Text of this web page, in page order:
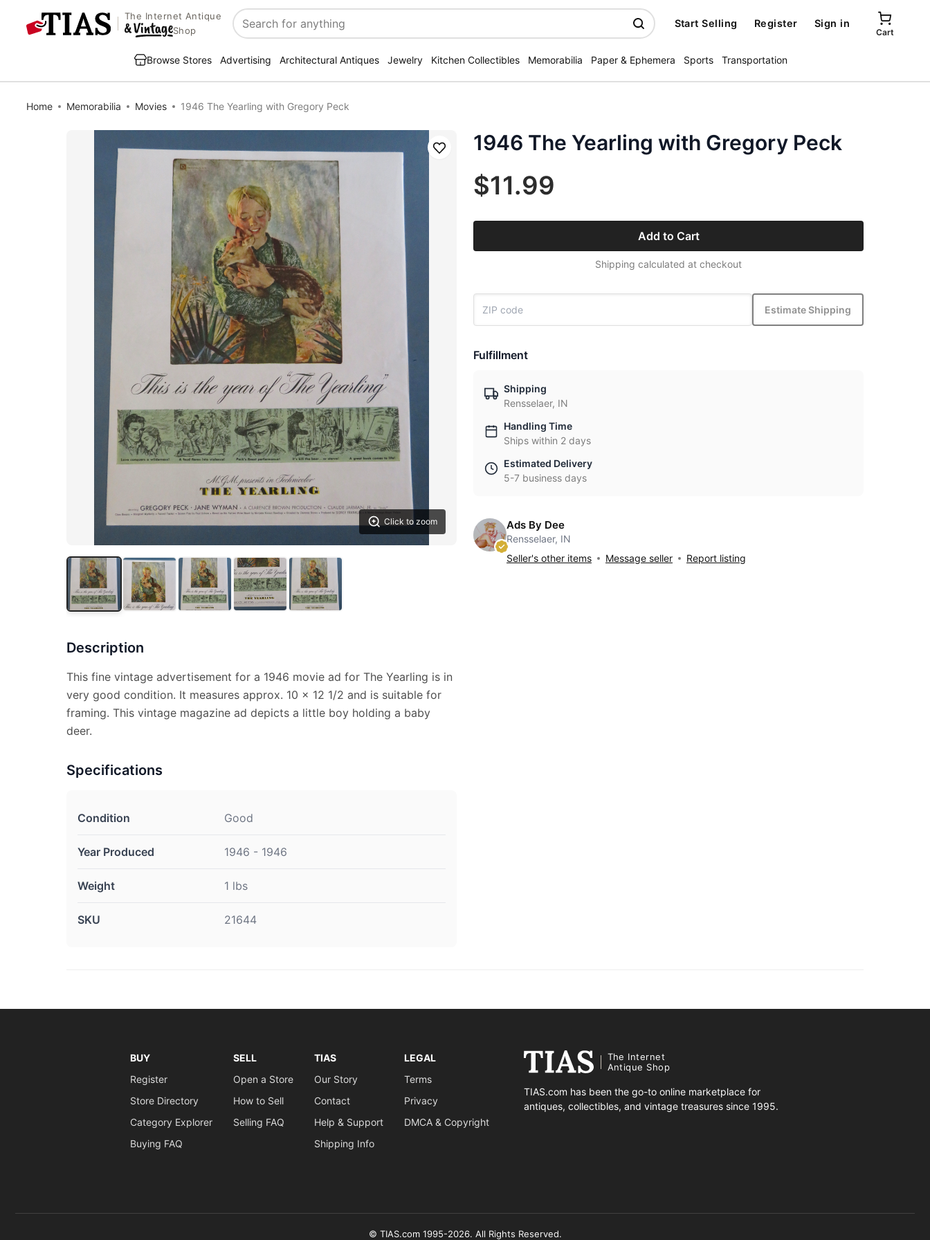
The Internet Antique
Shop
Search
Start Selling Register Sign in
Cart
Browse Stores Advertising Architectural Antiques Jewelry Kitchen Collectibles Memorabilia Paper & Ephemera Sports Transportation
Home Memorabilia Movies 1946 The Yearling with Gregory Peck
Click to zoom
Save
Description
This fine vintage advertisement for a 1946 movie ad for The Yearling is in
very good condition. It measures approx. 10 x 12 1/2 and is suitable for
framing. This vintage magazine ad depicts a little boy holding a baby
deer.
Specifications
Condition Good
Year Produced 1946 - 1946
Weight 1 lbs
SKU 21644
1946 The Yearling with Gregory Peck
$11.99
Add to Cart
Shipping calculated at checkout
Estimate Shipping
Fulfillment
Shipping
Rensselaer, IN
Handling Time
Ships within 2 days
Estimated Delivery
5-7 business days
Ads By Dee
Rensselaer, IN
Seller's other items
Message seller Report listing
BUY
Register
Store Directory
Category Explorer
Buying FAQ
SELL
Open a Store
How to Sell
Selling FAQ
TIAS
Our Story
Contact
Help & Support
Shipping Info
LEGAL
Terms
Privacy
DMCA & Copyright
The Internet
Antique Shop
TIAS.com has been the go-to online marketplace for
antiques, collectibles, and vintage treasures since 1995.
© TIAS.com 1995-2026. All Rights Reserved.